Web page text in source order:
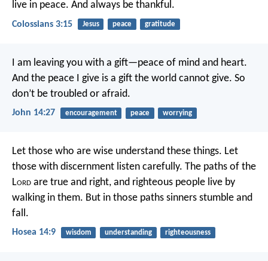
live in peace. And always be thankful.
Colossians 3:15 Jesus peace gratitude
I am leaving you with a gift—peace of mind and heart.
And the peace I give is a gift the world cannot give. So
don’t be troubled or afraid.
John 14:27 encouragement peace worrying
Let those who are wise understand these things. Let
those with discernment listen carefully. The paths of the
Lord are true and right, and righteous people live by
walking in them. But in those paths sinners stumble and
fall.
Hosea 14:9 wisdom understanding righteousness